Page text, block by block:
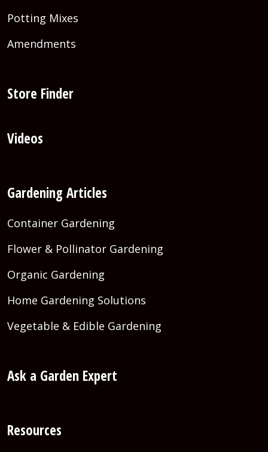
Potting Mixes
Amendments
Store Finder
Videos
Gardening Articles
Container Gardening
Flower & Pollinator Gardening
Organic Gardening
Home Gardening Solutions
Vegetable & Edible Gardening
Ask a Garden Expert
Resources